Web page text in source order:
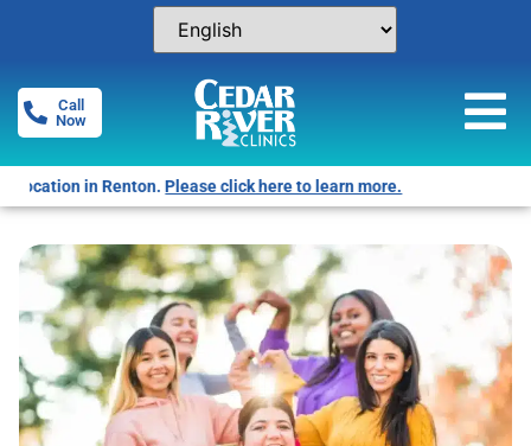
Call
Now
Free Pregnancy Tests! Click for locations.